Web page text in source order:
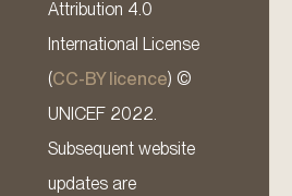
Attribution 4.0
International License
(CC-BY licence) ©
UNICEF 2022.
Subsequent website
updates are